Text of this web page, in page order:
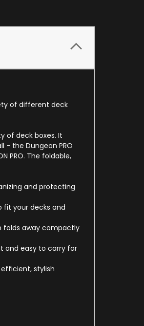
of different deck
of deck boxes. It
- the Dungeon PRO
PRO. The foldable,
and protecting
fit your decks and
folds away compactly
and easy to carry for
efficient, stylish